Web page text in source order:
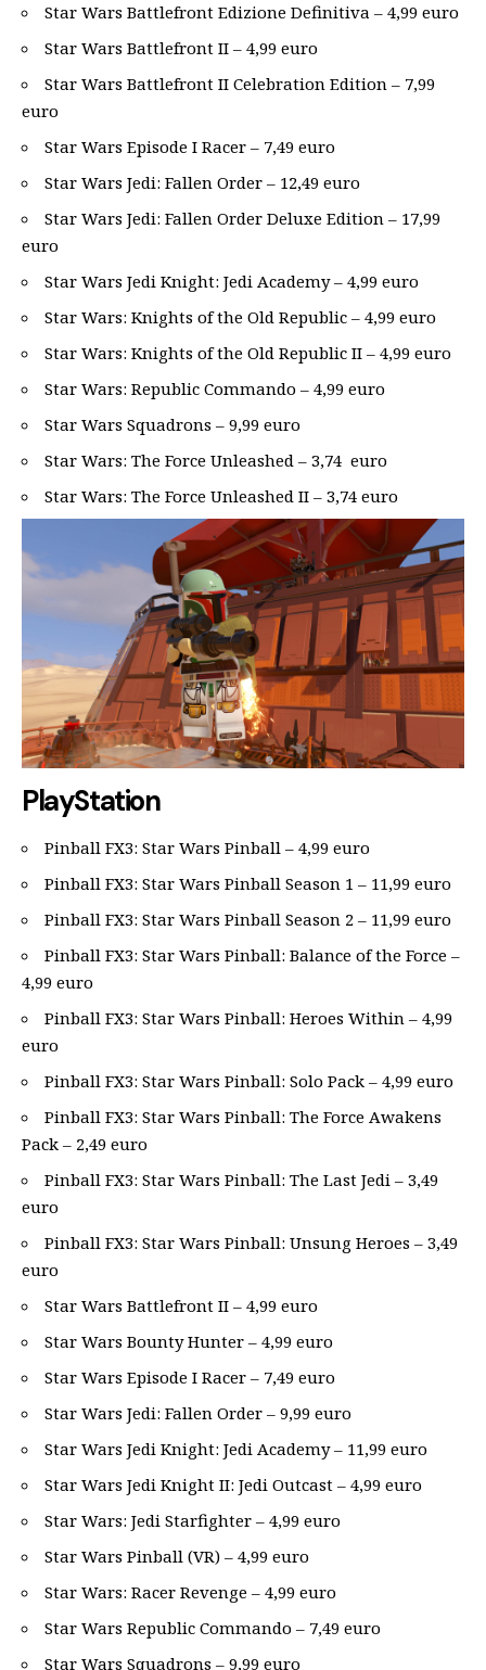
Star Wars Battlefront Edizione Definitiva – 4,99 euro
Star Wars Battlefront II – 4,99 euro
Star Wars Battlefront II Celebration Edition – 7,99
euro
Star Wars Episode I Racer – 7,49 euro
Star Wars Jedi: Fallen Order – 12,49 euro
Star Wars Jedi: Fallen Order Deluxe Edition – 17,99
euro
Star Wars Jedi Knight: Jedi Academy – 4,99 euro
Star Wars: Knights of the Old Republic – 4,99 euro
Star Wars: Knights of the Old Republic II – 4,99 euro
Star Wars: Republic Commando – 4,99 euro
Star Wars Squadrons – 9,99 euro
Star Wars: The Force Unleashed – 3,74 euro
Star Wars: The Force Unleashed II – 3,74 euro
PlayStation
Pinball FX3: Star Wars Pinball – 4,99 euro
Pinball FX3: Star Wars Pinball Season 1 – 11,99 euro
Pinball FX3: Star Wars Pinball Season 2 – 11,99 euro
Pinball FX3: Star Wars Pinball: Balance of the Force –
4,99 euro
Pinball FX3: Star Wars Pinball: Heroes Within – 4,99
euro
Pinball FX3: Star Wars Pinball: Solo Pack – 4,99 euro
Pinball FX3: Star Wars Pinball: The Force Awakens
Pack – 2,49 euro
Pinball FX3: Star Wars Pinball: The Last Jedi – 3,49
euro
Pinball FX3: Star Wars Pinball: Unsung Heroes – 3,49
euro
Star Wars Battlefront II – 4,99 euro
Star Wars Bounty Hunter – 4,99 euro
Star Wars Episode I Racer – 7,49 euro
Star Wars Jedi: Fallen Order – 9,99 euro
Star Wars Jedi Knight: Jedi Academy – 11,99 euro
Star Wars Jedi Knight II: Jedi Outcast – 4,99 euro
Star Wars: Jedi Starfighter – 4,99 euro
Star Wars Pinball (VR) – 4,99 euro
Star Wars: Racer Revenge – 4,99 euro
Star Wars Republic Commando – 7,49 euro
Star Wars Squadrons – 9,99 euro